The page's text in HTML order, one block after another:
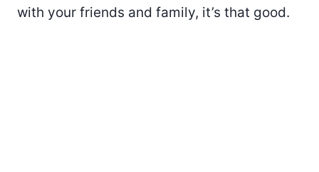
with your friends and family, it’s that good.